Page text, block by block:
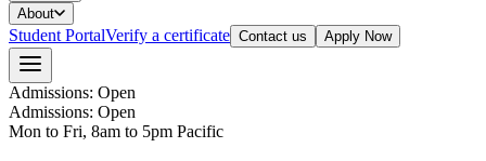
About
Student PortalVerify a certificate Contact us Apply Now
Admissions: Open
Admissions: Open
Mon to Fri, 8am to 5pm Pacific